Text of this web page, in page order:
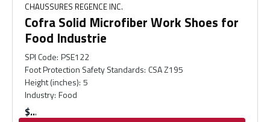
CHAUSSURES REGENCE INC.
Cofra Solid Microfiber Work Shoes for
Food Industrie
SPI Code: PSE122
Foot Protection Safety Standards: CSA Z195
Height (inches): 5
Industry: Food
$